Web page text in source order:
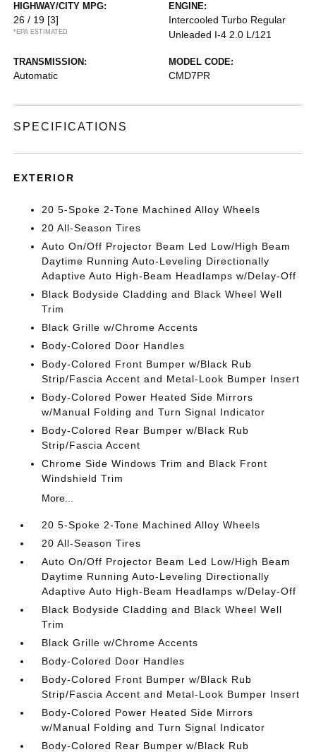
HIGHWAY/CITY MPG:
26 / 19 [3]
*EPA ESTIMATED
ENGINE:
Intercooled Turbo Regular
Unleaded I-4 2.0 L/121
TRANSMISSION:
Automatic
MODEL CODE:
CMD7PR
SPECIFICATIONS
EXTERIOR
20 5-Spoke 2-Tone Machined Alloy Wheels
20 All-Season Tires
Auto On/Off Projector Beam Led Low/High Beam
Daytime Running Auto-Leveling Directionally
Adaptive Auto High-Beam Headlamps w/Delay-Off
Black Bodyside Cladding and Black Wheel Well
Trim
Black Grille w/Chrome Accents
Body-Colored Door Handles
Body-Colored Front Bumper w/Black Rub
Strip/Fascia Accent and Metal-Look Bumper Insert
Body-Colored Power Heated Side Mirrors
w/Manual Folding and Turn Signal Indicator
Body-Colored Rear Bumper w/Black Rub
Strip/Fascia Accent
Chrome Side Windows Trim and Black Front
Windshield Trim
More...
20 5-Spoke 2-Tone Machined Alloy Wheels
20 All-Season Tires
Auto On/Off Projector Beam Led Low/High Beam
Daytime Running Auto-Leveling Directionally
Adaptive Auto High-Beam Headlamps w/Delay-Off
Black Bodyside Cladding and Black Wheel Well
Trim
Black Grille w/Chrome Accents
Body-Colored Door Handles
Body-Colored Front Bumper w/Black Rub
Strip/Fascia Accent and Metal-Look Bumper Insert
Body-Colored Power Heated Side Mirrors
w/Manual Folding and Turn Signal Indicator
Body-Colored Rear Bumper w/Black Rub